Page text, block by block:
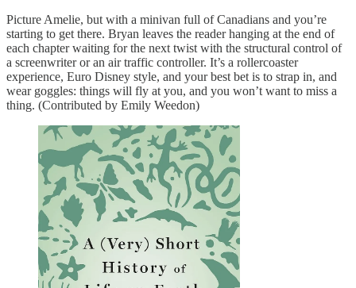
Picture Amelie, but with a minivan full of Canadians and you’re
starting to get there. Bryan leaves the reader hanging at the end of
each chapter waiting for the next twist with the structural control of
a screenwriter or an air traffic controller. It’s a rollercoaster
experience, Euro Disney style, and your best bet is to strap in, and
wear goggles: things will fly at you, and you won’t want to miss a
thing. (Contributed by Emily Weedon)